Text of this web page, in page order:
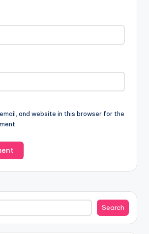
and website in this browser for the
Search